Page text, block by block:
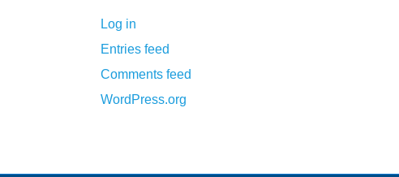
Log in
Entries feed
Comments feed
WordPress.org